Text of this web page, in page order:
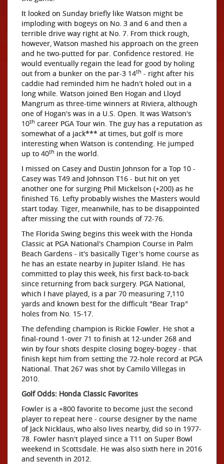
It looked on Sunday briefly like Watson might be
imploding with bogeys on No. 3 and 6 and then a
terrible drive way right at No. 7. From thick rough,
however, Watson mashed his approach on the green
and he two-putted for par. Confidence restored. He
would eventually regain the lead for good by holing
out from a bunker on the par-3 14th - right after his
caddie had reminded him he hadn't holed out in a
long while. Watson joined Ben Hogan and Lloyd
Mangrum as three-time winners at Riviera, although
one of Hogan's was in a U.S. Open. It was Watson's
10th career PGA Tour win. The guy has a reputation as
somewhat of a jack*** at times, but golf is more
interesting when Watson is contending. He jumped
up to 40th in the world.
I missed on Casey and Dustin Johnson for a Top 10 -
Casey was T49 and Johnson T16 - but hit on yet
another one for surging Phil Mickelson (+200) as he
finished T6. Lefty probably wishes the Masters would
start today. Tiger, meanwhile, has to be disappointed
after missing the cut with rounds of 72-76.
The Florida Swing begins this week with the Honda
Classic at PGA National's Champion Course in Palm
Beach Gardens - it's basically Tiger's home course as
he has an estate nearby in Jupiter Island. He has
committed to play this week, his first back-to-back
since returning from back surgery. PGA National,
which I have played, is a par 70 measuring 7,110
yards and known best for the difficult "Bear Trap"
holes from No. 15-17.
The defending champion is Rickie Fowler. He shot a
final-round 1-over 71 to finish at 12-under 268 and
win by four shots despite closing bogey-bogey - that
finish kept him from setting the 72-hole record at PGA
National. That 267 was shot by Camilo Villegas in
2010.
Golf Odds: Honda Classic Favorites
Fowler is a +800 favorite to become just the second
player to repeat here - course designer by the name
of Jack Nicklaus, who also lives nearby, did so in 1977-
78. Fowler hasn't played since a T11 on Super Bowl
weekend in Scottsdale. He was also sixth here in 2016
and seventh in 2012.